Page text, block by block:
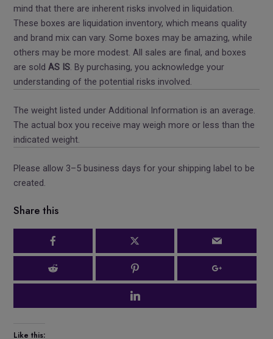
mind that there are inherent risks involved in liquidation.
These boxes are liquidation inventory, which means quality
and brand mix can vary. Some boxes may be amazing, while
others may be more modest. All sales are final, and boxes
are soldAS IS. By purchasing, you acknowledge your
understanding of the potential risks involved.
The weight listed under Additional Information is an average.
The actual box you receive may weigh more or less than the
indicated weight.
Please allow 3–5 business days for your shipping label to be
created.
Share this
Like this: